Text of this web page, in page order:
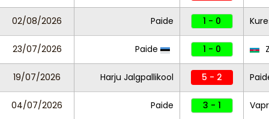
02/08/2026 Paide 1 - 0
23/07/2026 Paide 1 - 0
19/07/2026 Harju Jalgpallikool 5 - 2
04/07/2026 Paide 3 - 1